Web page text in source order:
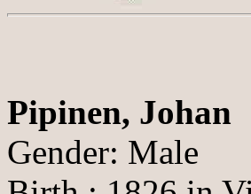
Pipinen, Johan
Gender: Male